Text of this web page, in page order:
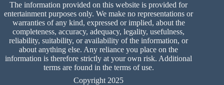
The information provided on this website is provided for
entertainment purposes only. We make no representations or
warranties of any kind, expressed or implied, about the
completeness, accuracy, adequacy, legality, usefulness,
reliability, suitability, or availability of the information, or
about anything else. Any reliance you place on the
information is therefore strictly at your own risk. Additional
terms are found in the terms of use.
Copyright 2025